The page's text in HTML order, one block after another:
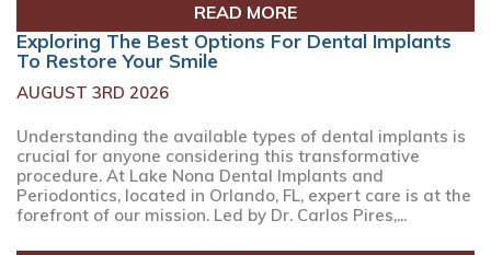
READ MORE
Exploring The Best Options For Dental Implants
To Restore Your Smile
AUGUST 3RD 2026
Understanding the available types of dental implants is
crucial for anyone considering this transformative
procedure. At Lake Nona Dental Implants and
Periodontics, located in Orlando, FL, expert care is at the
forefront of our mission. Led by Dr. Carlos Pires,...